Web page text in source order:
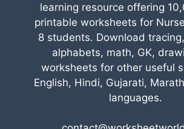
learning resource offering
printable worksheets for
8 students. Download
alphabets, math, GK,
worksheets for other useful
English, Hindi, Gujarati,
languages.